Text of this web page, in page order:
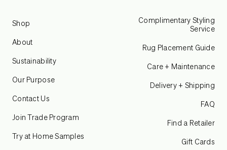
Shop
About
Sustainability
Our Purpose
Contact Us
Join Trade Program
Try at Home Samples
Complimentary Styling
Service
Rug Placement Guide
Care + Maintenance
Delivery + Shipping
FAQ
Find a Retailer
Gift Cards